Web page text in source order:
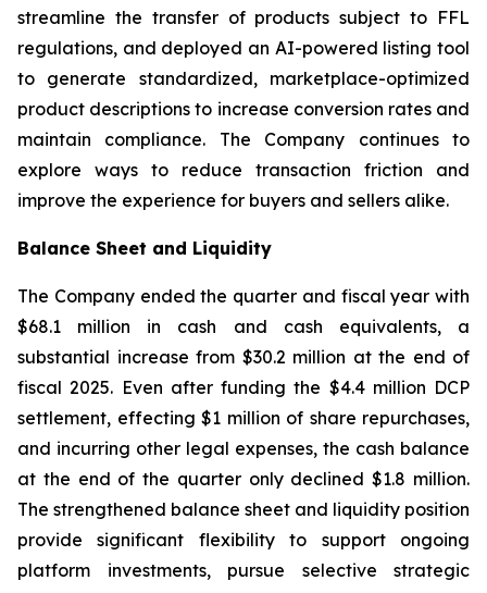
streamline the transfer of products subject to FFL
regulations, and deployed an AI-powered listing tool
to generate standardized, marketplace-optimized
product descriptions to increase conversion rates and
maintain compliance. The Company continues to
explore ways to reduce transaction friction and
improve the experience for buyers and sellers alike.
Balance Sheet and Liquidity
The Company ended the quarter and fiscal year with
$68.1 million in cash and cash equivalents, a
substantial increase from $30.2 million at the end of
fiscal 2025. Even after funding the $4.4 million DCP
settlement, effecting $1 million of share repurchases,
and incurring other legal expenses, the cash balance
at the end of the quarter only declined $1.8 million.
The strengthened balance sheet and liquidity position
provide significant flexibility to support ongoing
platform investments, pursue selective strategic